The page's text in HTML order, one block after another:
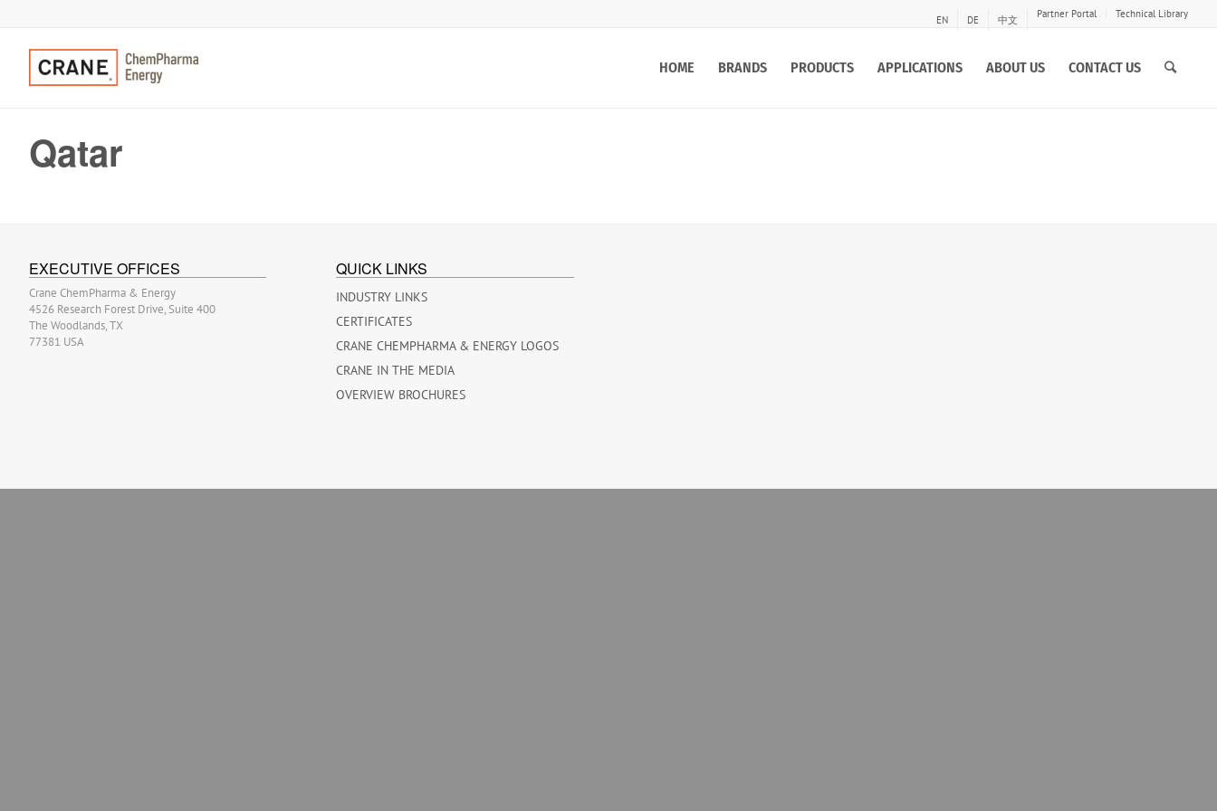
EN DE 中文 Partner Portal Technical Library
HOME BRANDS PRODUCTS APPLICATIONS ABOUT US CONTACT US
Qatar
EXECUTIVE OFFICES
Crane ChemPharma & Energy
4526 Research Forest Drive, Suite 400
The Woodlands, TX
77381 USA
QUICK LINKS
INDUSTRY LINKS
CERTIFICATES
CRANE CHEMPHARMA & ENERGY LOGOS
CRANE IN THE MEDIA
OVERVIEW BROCHURES